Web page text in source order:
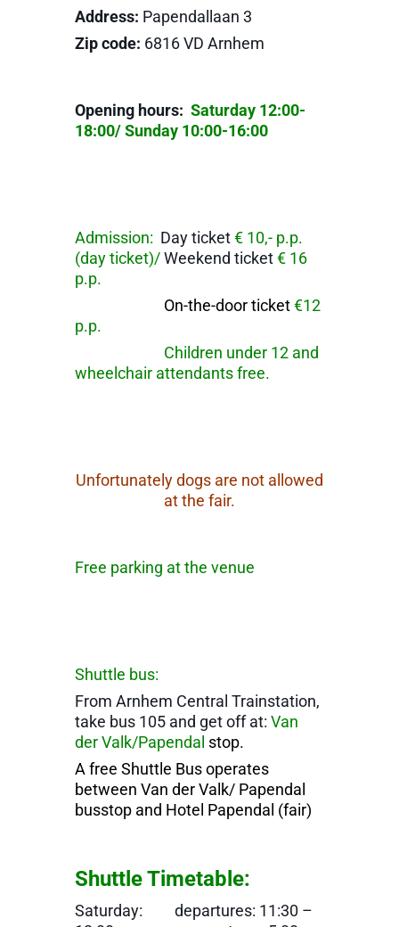
Address: Papendallaan 3
Zip code: 6816 VD Arnhem
Opening hours: Saturday 12:00-
18:00/ Sunday 10:00-16:00
Admission: Day ticket€ 10,- p.p.
(day ticket)/Weekend ticket€ 16
p.p.
On-the-door ticket€12
p.p.
Children under 12 and
wheelchair attendants free.
Unfortunately dogs are not allowed
at the fair.
Free parking at the venue
Shuttle bus:
From Arnhem Central Trainstation,
take bus 105 and get off at: Van
der Valk/Papendal stop.
A free Shuttle Bus operates
between Van der Valk/ Papendal
busstop and Hotel Papendal (fair)
Shuttle Timetable:
Saturday: departures: 11:30 –